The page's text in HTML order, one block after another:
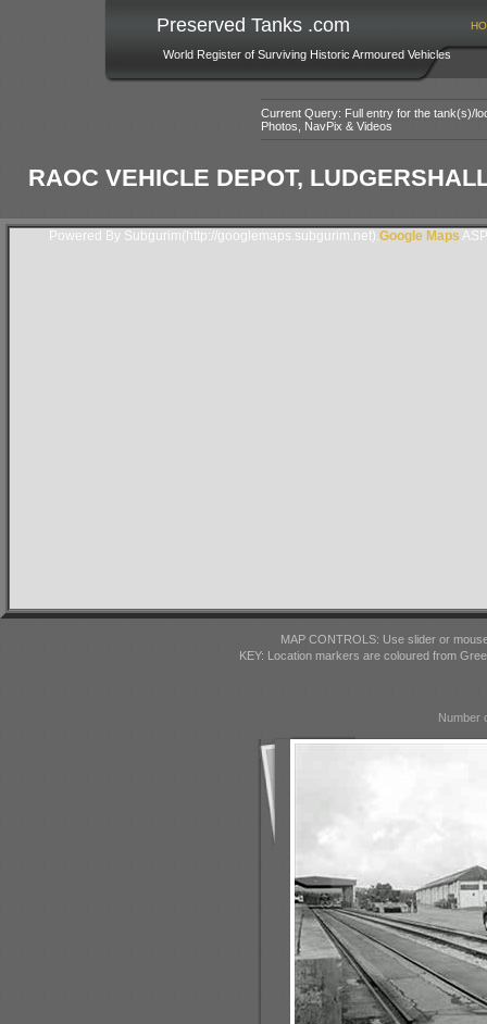
Preserved Tanks .com
World Register of Surviving Historic Armoured Vehicles
Current Query: Full entry for the tank(s)/
Photos, NavPix & Videos
RAOC VEHICLE DEPOT,
Powered By Subgurim(http://googlemaps.subgurim.net).Google Maps
MAP CONTROLS: Use slider or
KEY: Location markers are coloured from
Number